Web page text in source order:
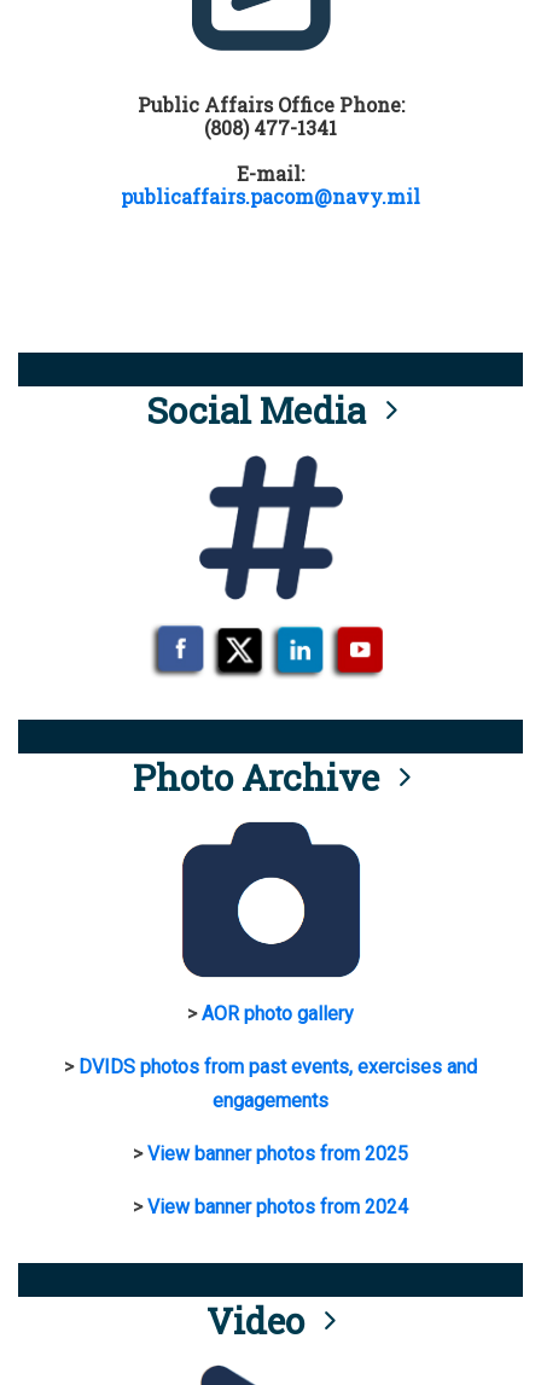
Public Affairs Office Phone:
(808) 477-1341
E-mail:
publicaffairs.pacom@navy.mil
Social Media
Photo Archive
>AOR photo gallery
> DVIDS photos from past events, exercises and
engagements
>View banner photos from 2025
>View banner photos from 2024
Video